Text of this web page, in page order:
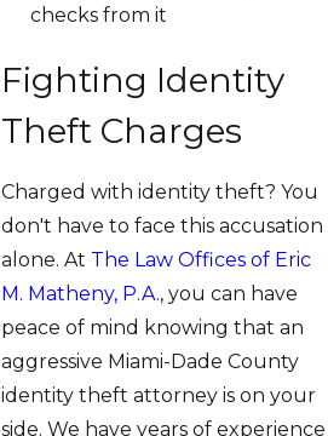
checks from it
Fighting Identity
Theft Charges
Charged with identity theft? You
don't have to face this accusation
alone. At The Law Offices of Eric
M. Matheny, P.A., you can have
peace of mind knowing that an
aggressive Miami-Dade County
identity theft attorney is on your
side. We have years of experience